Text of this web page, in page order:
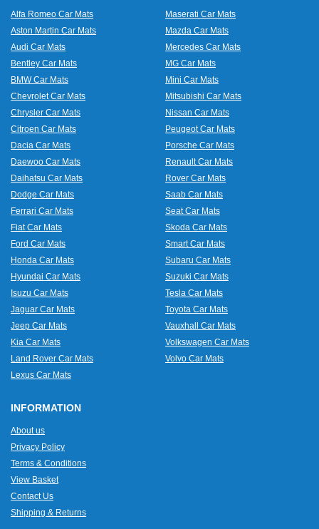
Alfa Romeo Car Mats
Aston Martin Car Mats
Audi Car Mats
Bentley Car Mats
BMW Car Mats
Chevrolet Car Mats
Chrysler Car Mats
Citroen Car Mats
Dacia Car Mats
Daewoo Car Mats
Daihatsu Car Mats
Dodge Car Mats
Ferrari Car Mats
Fiat Car Mats
Ford Car Mats
Honda Car Mats
Hyundai Car Mats
Isuzu Car Mats
Jaguar Car Mats
Jeep Car Mats
Kia Car Mats
Land Rover Car Mats
Lexus Car Mats
Maserati Car Mats
Mazda Car Mats
Mercedes Car Mats
MG Car Mats
Mini Car Mats
Mitsubishi Car Mats
Nissan Car Mats
Peugeot Car Mats
Porsche Car Mats
Renault Car Mats
Rover Car Mats
Saab Car Mats
Seat Car Mats
Skoda Car Mats
Smart Car Mats
Subaru Car Mats
Suzuki Car Mats
Tesla Car Mats
Toyota Car Mats
Vauxhall Car Mats
Volkswagen Car Mats
Volvo Car Mats
INFORMATION
About us
Privacy Policy
Terms & Conditions
View Basket
Contact Us
Shipping & Returns